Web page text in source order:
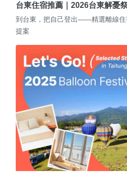
台東住宿推薦｜2026台東解憂
到台東，把自己登出——精選離線住
提案